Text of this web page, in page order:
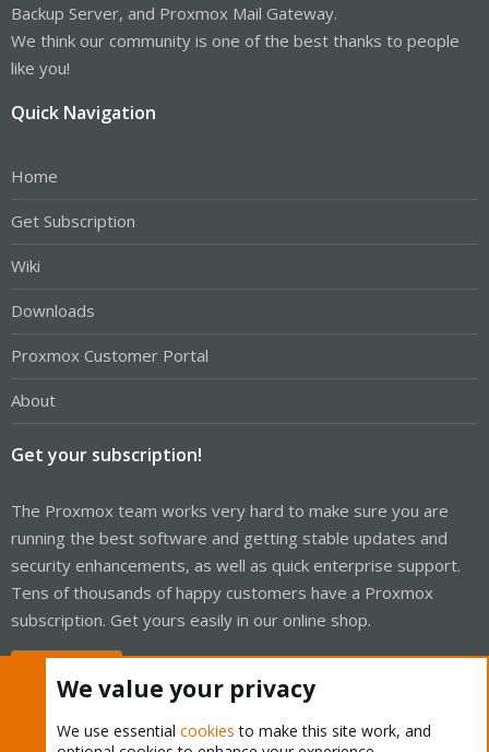
Backup Server, and Proxmox Mail Gateway.
We think our community is one of the best thanks to people
like you!
Quick Navigation
Home
Get Subscription
Wiki
Downloads
Proxmox Customer Portal
About
Get your subscription!
The Proxmox team works very hard to make sure you are
running the best software and getting stable updates and
security enhancements, as well as quick enterprise support.
Tens of thousands of happy customers have a Proxmox
subscription. Get yours easily in our online shop.
We value your privacy
We use essential cookies to make this site work, and